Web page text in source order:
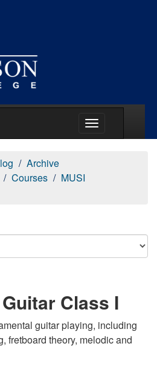
Archive
Courses
MUSI
Class I
guitar playing, including
fretboard theory, melodic and